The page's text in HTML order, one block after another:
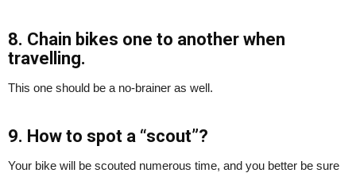
8. Chain bikes one to another when
travelling.
This one should be a no-brainer as well.
9. How to spot a “scout”?
Your bike will be scouted numerous time, and you better be sure